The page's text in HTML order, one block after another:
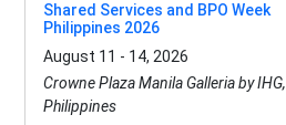
Shared Services and BPO Week
Philippines 2026
August 11 - 14, 2026
Crowne Plaza Manila Galleria by IHG,
Philippines